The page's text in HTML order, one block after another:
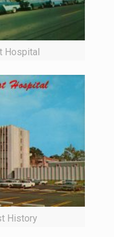
Hospital
History